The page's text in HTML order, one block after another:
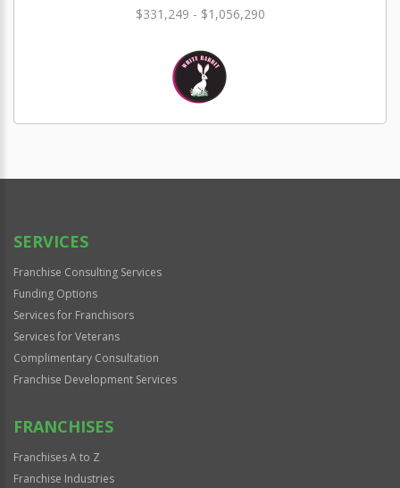
$331,249 - $1,056,290
SERVICES
Franchise Consulting Services
Funding Options
Services for Franchisors
Services for Veterans
Complimentary Consultation
Franchise Development Services
FRANCHISES
Franchises A to Z
Franchise Industries